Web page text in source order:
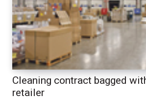
Cleaning contract bagged
retailer